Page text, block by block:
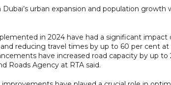
urban expansion and population
in 2024 have had a significant
reducing travel times by up to 60 per cent
have increased road capacity by up to
Roads Agency at RTA said.